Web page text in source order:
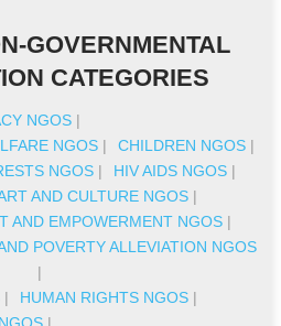
GOVERNMENTAL
CATEGORIES
NGOS |
NGOS | CHILDREN NGOS |
NGOS | HIV AIDS NGOS |
AND CULTURE NGOS |
AND EMPOWERMENT NGOS |
POVERTY ALLEVIATION NGOS
|
| HUMAN RIGHTS NGOS |
|